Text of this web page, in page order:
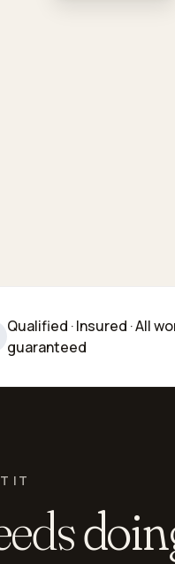
Qualified · Insured · All
guaranteed
IT